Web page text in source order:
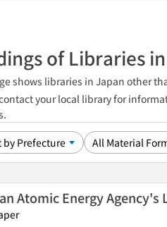
of Libraries
shows libraries in Japan other
your local library for
Atomic Energy Agency's